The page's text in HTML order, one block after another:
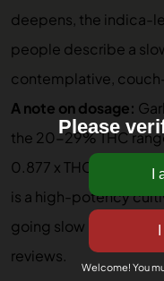
deepens, the indica-
people describe a
contemplative,
A note on dosage:
the 20-29% THC
0.877 x THCA (the
is a high-potency
going slow is the
reviews.
Please
Welcome! You